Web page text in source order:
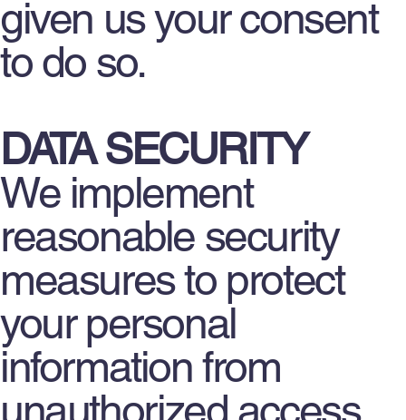
given us your consent
to do so.
DATA SECURITY
We implement
reasonable security
measures to protect
your personal
information from